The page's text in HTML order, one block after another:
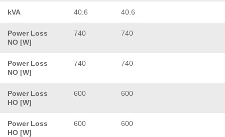
kVA 40.6 40.6
Power Loss
NO [W]
740 740
Power Loss
NO [W]
740 740
Power Loss
HO [W]
600 600
Power Loss
HO [W]
600 600